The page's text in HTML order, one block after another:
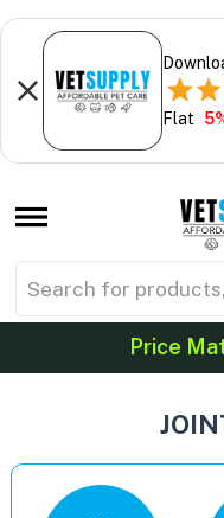
Flat
Price